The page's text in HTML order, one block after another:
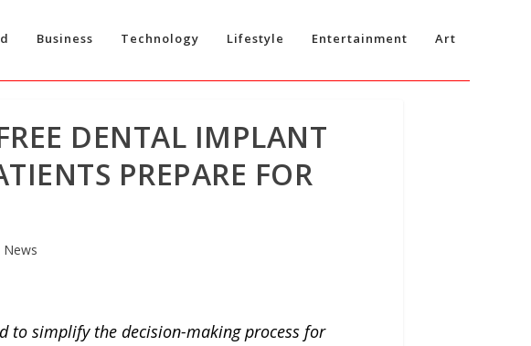
Business Technology Lifestyle Entertainment Art
DENTAL IMPLANT
PREPARE FOR
News
to simplify the decision-making process for